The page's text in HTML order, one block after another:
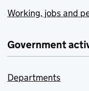
Working, jobs and
Government
Departments